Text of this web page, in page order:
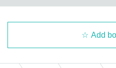
Add